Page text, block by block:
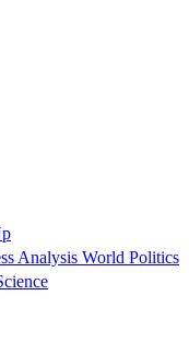
Analysis World Politics